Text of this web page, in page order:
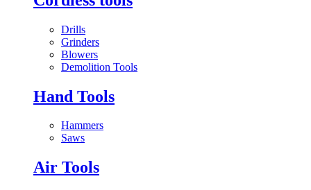
Drills
Grinders
Blowers
Demolition Tools
Hand Tools
Hammers
Saws
Air Tools